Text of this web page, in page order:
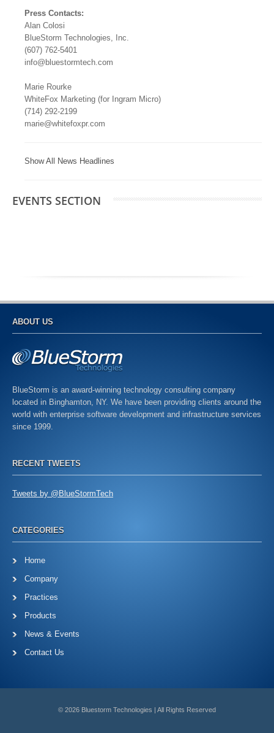
Press Contacts:
Alan Colosi
BlueStorm Technologies, Inc.
(607) 762-5401
info@bluestormtech.com
Marie Rourke
WhiteFox Marketing (for Ingram Micro)
(714) 292-2199
marie@whitefoxpr.com
Show All News Headlines
EVENTS SECTION
ABOUT US
BlueStorm is an award-winning technology consulting company
located in Binghamton, NY. We have been providing clients around the
world with enterprise software development and infrastructure services
since 1999.
RECENT TWEETS
Tweets by @BlueStormTech
CATEGORIES
Home
Company
Practices
Products
News & Events
Contact Us
© 2026 Bluestorm Technologies | All Rights Reserved